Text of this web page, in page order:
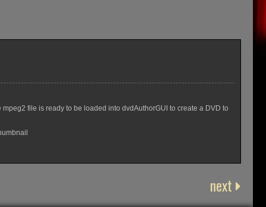
file is ready to be loaded into dvdAuthorGUI to create a DVD to
next